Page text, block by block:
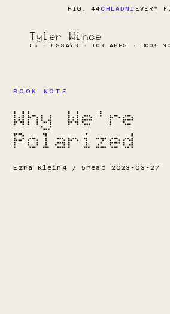
FIG. 44CHLADNI EVERY
Tyler Wince
F₀ · ESSAYS · IOS APPS · BOOK
BOOK NOTE
Why We're
Polarized
Ezra Klein 4 / 5read 2023-03-27